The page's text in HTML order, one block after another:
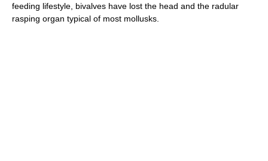
feeding lifestyle, bivalves have lost the head and the radular
rasping organ typical of most mollusks.